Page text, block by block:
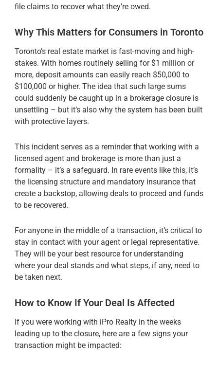
file claims to recover what they’re owed.
Why This Matters for Consumers in Toronto
Toronto’s real estate market is fast-moving and high-
stakes. With homes routinely selling for $1 million or
more, deposit amounts can easily reach $50,000 to
$100,000 or higher. The idea that such large sums
could suddenly be caught up in a brokerage closure is
unsettling – but it’s also why the system has been built
with protective layers.
This incident serves as a reminder that working with a
licensed agent and brokerage is more than just a
formality – it’s a safeguard. In rare events like this, it’s
the licensing structure and mandatory insurance that
create a backstop, allowing deals to proceed and funds
to be recovered.
For anyone in the middle of a transaction, it’s critical to
stay in contact with your agent or legal representative.
They will be your best resource for understanding
where your deal stands and what steps, if any, need to
be taken next.
How to Know If Your Deal Is Affected
If you were working with iPro Realty in the weeks
leading up to the closure, here are a few signs your
transaction might be impacted: